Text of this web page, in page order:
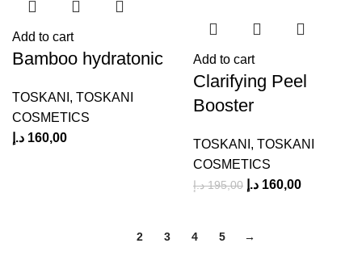
Add to cart
Bamboo hydratonic
TOSKANI , TOSKANI
COSMETICS
160,00 د.إ
Add to cart
Clarifying Peel
Booster
TOSKANI , TOSKANI
COSMETICS
195,00 د.إ 160,00 د.إ
2 3 4 5 →